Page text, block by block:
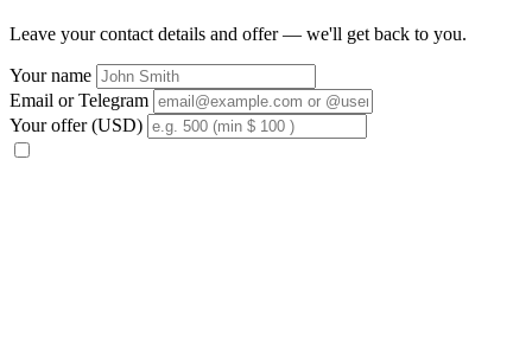
Leave your contact details and offer — we'll get back to you.
Your name
Email or Telegram
Your offer (USD)